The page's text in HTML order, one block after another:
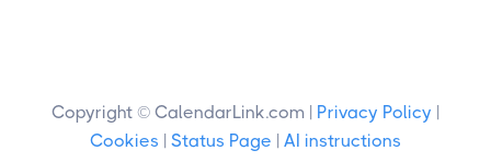
Copyright © CalendarLink.com | Privacy Policy |
Cookies | Status Page | AI instructions